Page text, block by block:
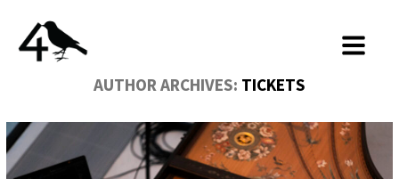
AUTHOR ARCHIVES: TICKETS